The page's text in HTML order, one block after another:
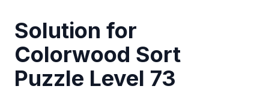
Solution for
Colorwood Sort
Puzzle Level 73